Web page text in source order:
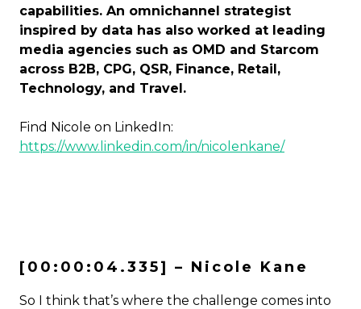
capabilities. An omnichannel strategist
inspired by data has also worked at leading
media agencies such as OMD and Starcom
across B2B, CPG, QSR, Finance, Retail,
Technology, and Travel.
Find Nicole on LinkedIn:
https://www.linkedin.com/in/nicolenkane/
[00:00:04.335] – Nicole Kane
So I think that’s where the challenge comes into